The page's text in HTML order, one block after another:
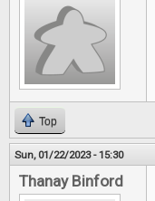
Top
Sun, 01/22/2023 - 15:30
Thanay Binford